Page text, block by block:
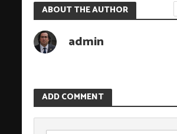
ABOUT THE AUTHOR
admin
ADD COMMENT